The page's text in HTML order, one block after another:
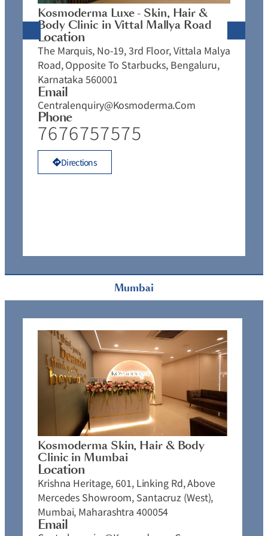
Mumbai
Kosmoderma Luxe - Skin, Hair &
Body Clinic in Vittal Mallya Road
Location
The Marquis, No-19, 3rd Floor, Vittala Malya
Road, Opposite To Starbucks, Bengaluru,
Karnataka 560001
Email
Centralenquiry@kosmoderma.com
Phone
7676757575
Directions
Kosmoderma Skin, Hair & Body
Clinic in Mumbai
Location
Krishna Heritage, 601, Linking Rd, Above
Mercedes Showroom, Santacruz (West),
Mumbai, Maharashtra 400054
Email